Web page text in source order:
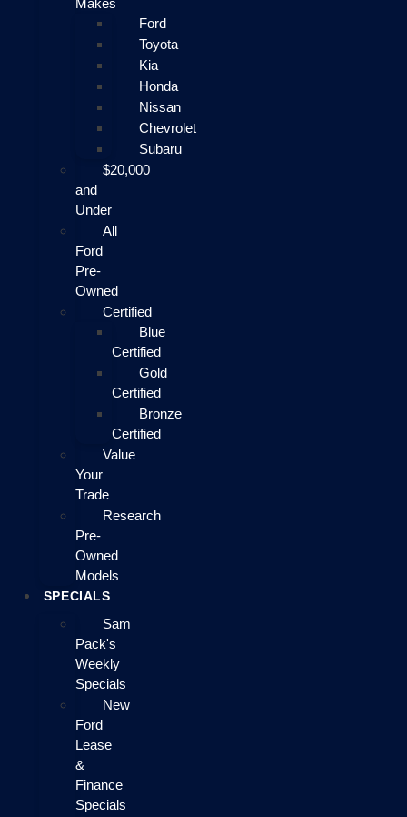
Makes
Ford
Toyota
Kia
Honda
Nissan
Chevrolet
Subaru
$20,000
and
Under
All
Ford
Pre-
Owned
Certified
Blue
Certified
Gold
Certified
Bronze
Certified
Value
Your
Trade
Research
Pre-
Owned
Models
SPECIALS
Sam
Pack's
Weekly
Specials
New
Ford
Lease
&
Finance
Specials